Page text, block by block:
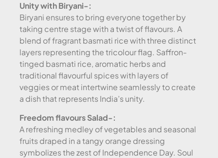
Unity with Biryani-:
Biryani ensures to bring everyone together by
taking centre stage with a twist of flavours. A
blend of fragrant basmati rice with three distinct
layers representing the tricolour flag. Saffron-
tinged basmati rice, aromatic herbs and
traditional flavourful spices with layers of
veggies or meat intertwine seamlessly to create
a dish that represents India’s unity.
Freedom flavours Salad-:
A refreshing medley of vegetables and seasonal
fruits draped in a tangy orange dressing
symbolizes the zest of Independence Day. Soul